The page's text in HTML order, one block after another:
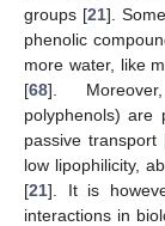
groups [21].
phenolic
more water, like
[68].
polyphenols) are
passive transport
low lipophilicity,
[21]. It is
interactions in